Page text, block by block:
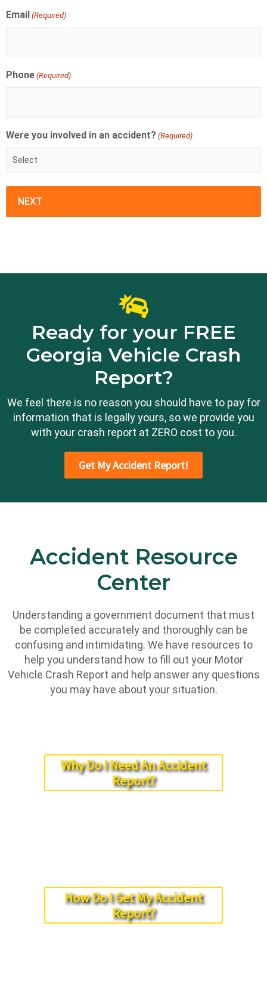
Email (Required)
Phone (Required)
Were you involved in an accident? (Required)
Ready for your FREE
Georgia Vehicle Crash
Report?
We feel there is no reason you should have to pay for
information that is legally yours, so we provide you
with your crash report at ZERO cost to you.
Get My Accident Report!
Accident Resource
Center
Understanding a government document that must
be completed accurately and thoroughly can be
confusing and intimidating. We have resources to
help you understand how to fill out your Motor
Vehicle Crash Report and help answer any questions
you may have about your situation.
Why Do I Need An Accident
Report?
How Do I Get My Accident
Report?